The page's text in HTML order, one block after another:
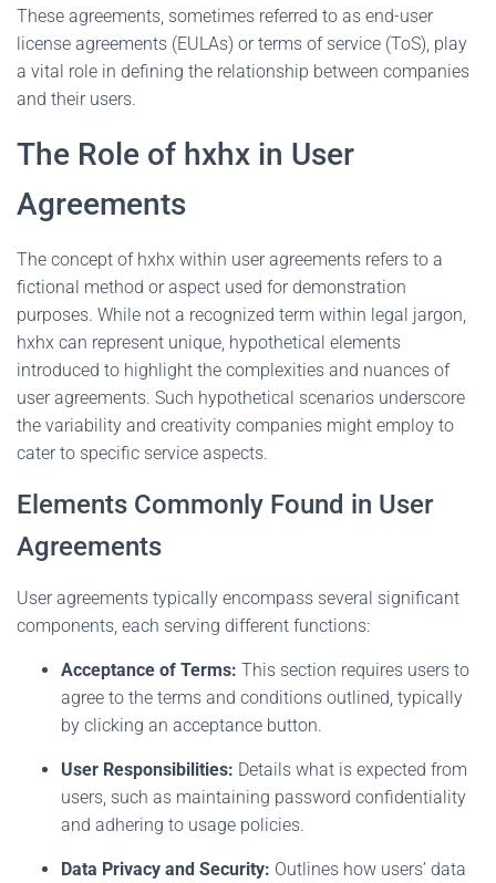
These agreements, sometimes referred to as end-user
license agreements (EULAs) or terms of service (ToS), play
a vital role in defining the relationship between companies
and their users.
The Role of hxhx in User
Agreements
The concept of hxhx within user agreements refers to a
fictional method or aspect used for demonstration
purposes. While not a recognized term within legal jargon,
hxhx can represent unique, hypothetical elements
introduced to highlight the complexities and nuances of
user agreements. Such hypothetical scenarios underscore
the variability and creativity companies might employ to
cater to specific service aspects.
Elements Commonly Found in User
Agreements
User agreements typically encompass several significant
components, each serving different functions:
Acceptance of Terms: This section requires users to
agree to the terms and conditions outlined, typically
by clicking an acceptance button.
User Responsibilities: Details what is expected from
users, such as maintaining password confidentiality
and adhering to usage policies.
Data Privacy and Security: Outlines how users’ data